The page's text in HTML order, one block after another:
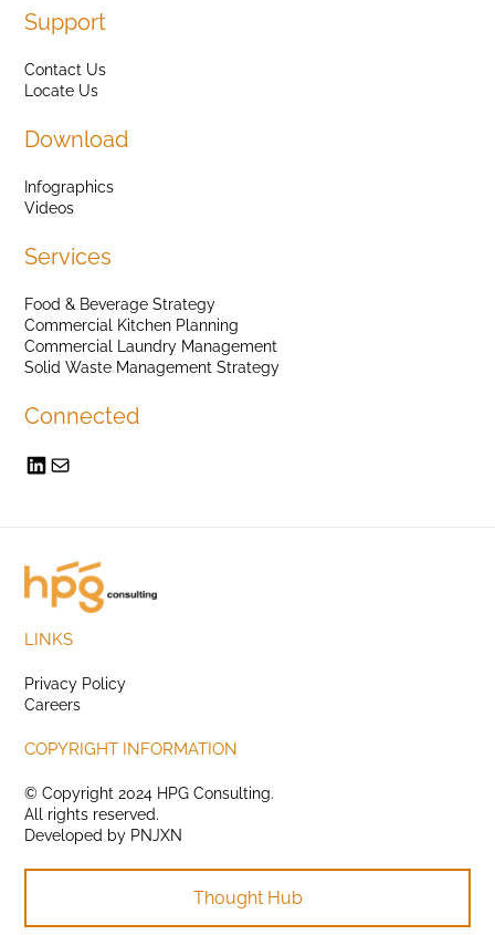
Support
Contact Us
Locate Us
Download
Infographics
Videos
Services
Food & Beverage Strategy
Commercial Kitchen Planning
Commercial Laundry Management
Solid Waste Management Strategy
Connected
LINKS
Privacy Policy
Careers
COPYRIGHT INFORMATION
© Copyright 2024 HPG Consulting.
All rights reserved.
Developed by PNJXN
Thought Hub